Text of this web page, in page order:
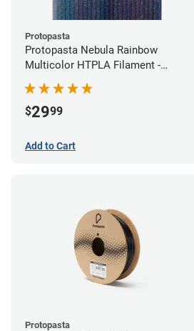
Protopasta
Protopasta Nebula Rainbow
Multicolor HTPLA Filament -
$2999
Add to Cart
Protopasta